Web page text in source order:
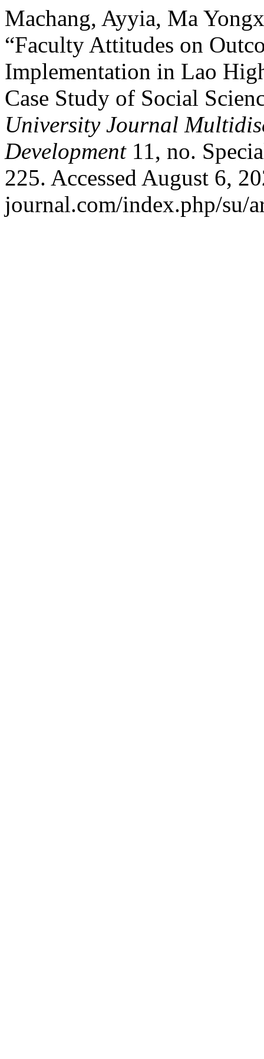
Machang, Ayyia, Ma
“Faculty Attitudes on
Implementation in Lao
Case Study of Social
University Journal
Development 11, no.
225. Accessed August 6,
journal.com/index.php/su/